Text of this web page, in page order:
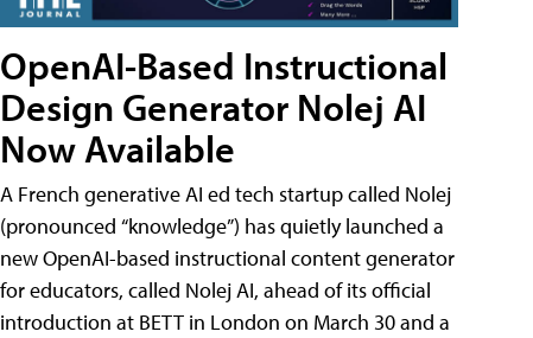
OpenAI-Based Instructional
Design Generator Nolej AI
Now Available
A French generative AI ed tech startup called Nolej
(pronounced “knowledge”) has quietly launched a
new OpenAI-based instructional content generator
for educators, called Nolej AI, ahead of its official
introduction at BETT in London on March 30 and a